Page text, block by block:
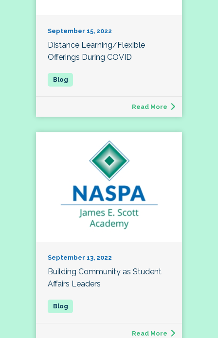
September 15, 2022
Distance Learning/Flexible
Offerings During COVID
Read More
September 13, 2022
Building Community as Student
Affairs Leaders
Read More